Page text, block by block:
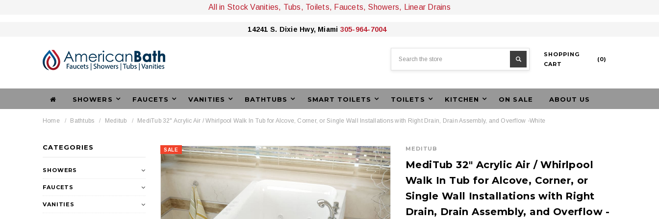
All in Stock Vanities, Tubs, Toilets, Faucets, Showers, Linear Drains
14241 S. Dixie Hwy, Miami 305-964-7004
SHOPPING
CART
(0)
SHOWERS FAUCETS VANITIES BATHTUBS SMART TOILETS TOILETS KITCHEN ON SALE ABOUT US
Home Bathtubs Meditub MediTub 32" Acrylic Air / Whirlpool Walk In Tub for Alcove, Corner, or Single Wall Installations with Right Drain, Drain Assembly, and Overflow -White
CATEGORIES
SHOWERS
FAUCETS
VANITIES
SALE MEDITUB
MediTub 32" Acrylic Air / Whirlpool
Walk In Tub for Alcove, Corner, or
Single Wall Installations with Right
Drain, Drain Assembly, and Overflow -